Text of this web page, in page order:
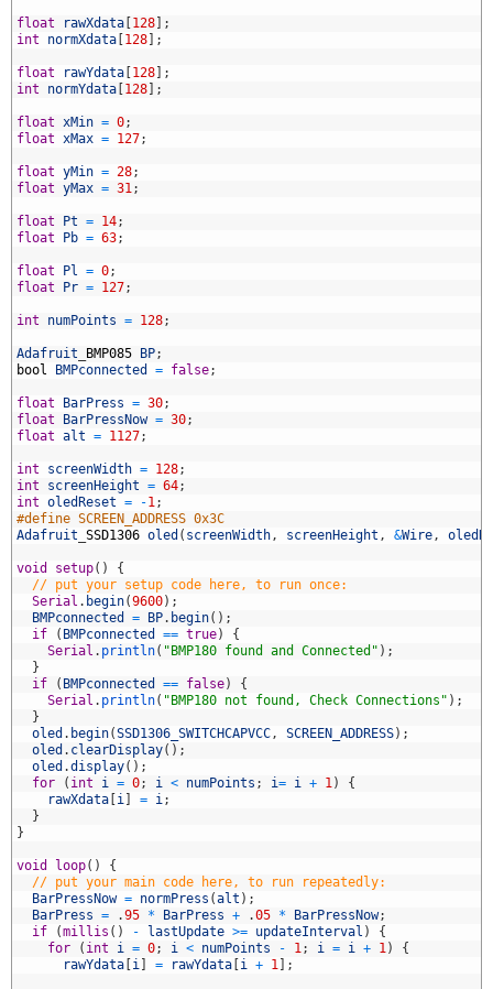
float rawXdata 128
;
int
normXdata 128 ;
float rawYdata 128
;
int
normYdata 128 ;
float xMin = 0;
float xMax = 127;
float yMin = 28;
float yMax = 31;
float Pt = 14;
float
Pb = 63;
float Pl = 0;
float
Pr = 127;
int numPoints = 128;
Adafruit BMP085 BP;
bool
BMPconnected = false;
float BarPress = 30;
float
BarPressNow = 30;
float alt = 1127;
int screenWidth = 128;
int
screenHeight = 64;
int oledReset = -1;
#define SCREEN_ADDRESS 0x3C
Adafruit SSD1306 oled ( screenWidth, screenHeight , &Wire,
void setup( )
{
// put your setup code here, to run once:
Serial . begin(9600) ;
BMPconnected
= BP. begin( ) ;
if
( BMPconnected == true)
{
Serial . println( "BMP180 found and Connected" ) ;
}
if
( BMPconnected == false)
{
Serial . println( "BMP180 not found, Check Connections" ) ;
}
oled . begin(SSD1306_SWITCHCAPVCC, SCREEN_ADDRESS) ;
oled . clearDisplay( ) ;
oled .display( ) ;
for
( int i = 0; i < numPoints ; i= i + 1)
{
rawXdata i = i;
}
}
void loop( )
{
// put your main code here, to run repeatedly:
BarPressNow = normPress (alt ) ;
BarPress = .95 * BarPress + .05 * BarPressNow;
if
(millis ( ) - lastUpdate >= updateInterval )
{
for
( int i = 0; i < numPoints - 1; i = i + 1)
{
rawYdata i = rawYdata i + 1 ;